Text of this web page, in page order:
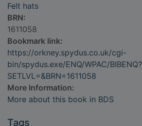
Felt hats
BRN:
1611058
Bookmark link:
https://orkney.spydus.co.uk/cgi-
bin/spydus.exe/ENQ/WPAC/BIBENQ?
SETLVL=&BRN=1611058
More Information:
More about this book in BDS
Tags